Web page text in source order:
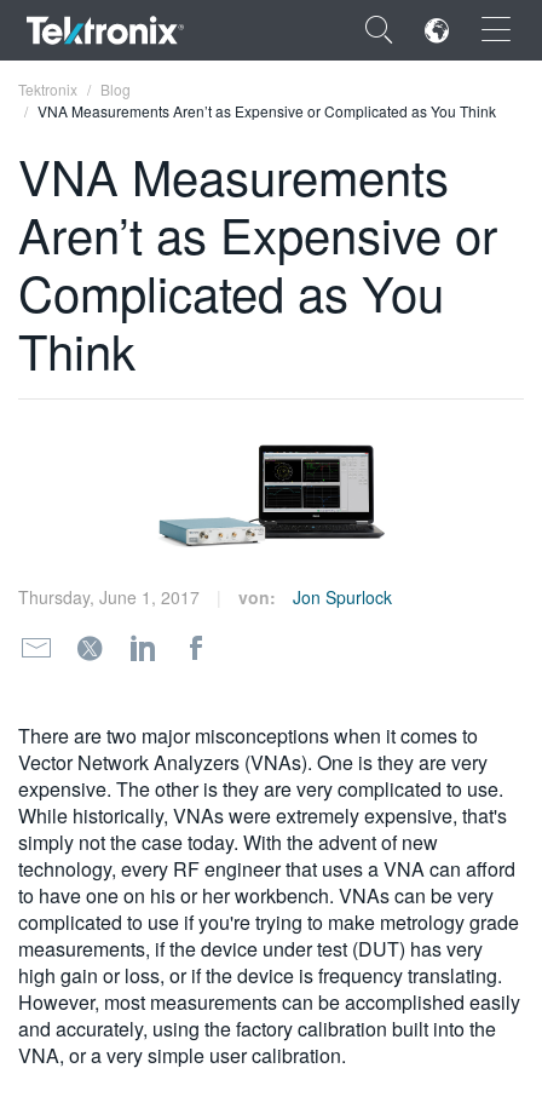
×
ENGLISH
FRANÇAIS
DEUTSCH
VIỆT NAM
Tektronix
Blog
VNA Measurements Aren’t as Expensive or Complicated as You Think
VNA Measurements
Aren’t as Expensive or
Complicated as You
Think
Thursday, June 1, 2017 von: Jon Spurlock
There are two major misconceptions when it comes to
Vector Network Analyzers (VNAs). One is they are very
expensive. The other is they are very complicated to use.
While historically, VNAs were extremely expensive, that's
simply not the case today. With the advent of new
technology, every RF engineer that uses a VNA can afford
to have one on his or her workbench. VNAs can be very
complicated to use if you're trying to make metrology grade
measurements, if the device under test (DUT) has very
high gain or loss, or if the device is frequency translating.
However, most measurements can be accomplished easily
and accurately, using the factory calibration built into the
VNA, or a very simple user calibration.